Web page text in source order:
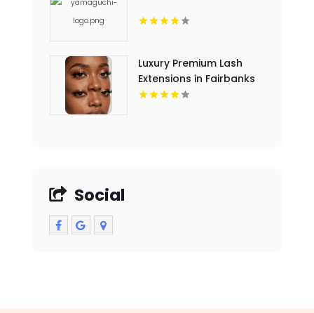
Luxury Premium Lash
Extensions in Fairbanks
AK
Social